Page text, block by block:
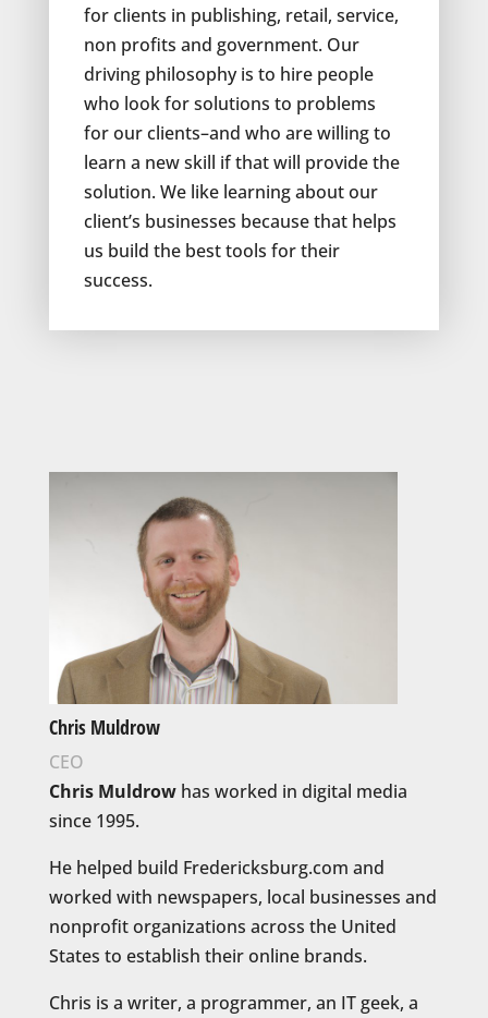
for clients in publishing, retail, service,
non profits and government. Our
driving philosophy is to hire people
who look for solutions to problems
for our clients–and who are willing to
learn a new skill if that will provide the
solution. We like learning about our
client’s businesses because that helps
us build the best tools for their
success.
Chris Muldrow
CEO
Chris Muldrowhas worked in digital media
since 1995.
He helped build Fredericksburg.com and
worked with newspapers, local businesses and
nonprofit organizations across the United
States to establish their online brands.
Chris is a writer, a programmer, an IT geek, a